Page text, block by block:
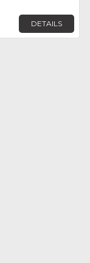
DETAILS